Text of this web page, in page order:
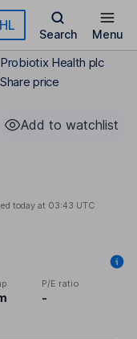
Search Menu
Probiotix Health plc
Share price
Add to watchlist
today at 03:43 UTC
P/E ratio
-